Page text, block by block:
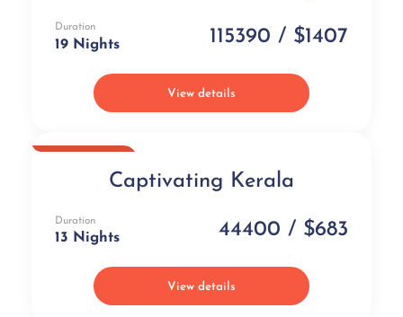
Duration
19 Nights 115390 / $1407
View details
Captivating Kerala
Duration
13 Nights 44400 / $683
View details